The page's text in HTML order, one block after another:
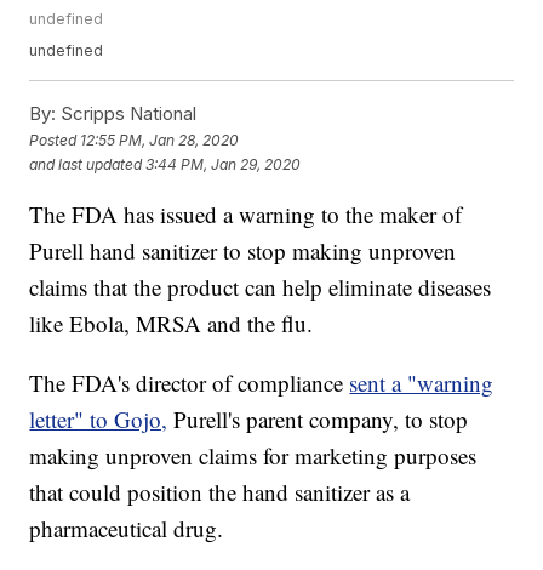
undefined
undefined
By: Scripps National
Posted 12:55 PM, Jan 28, 2020
and last updated 3:44 PM, Jan 29, 2020
The FDA has issued a warning to the maker of
Purell hand sanitizer to stop making unproven
claims that the product can help eliminate diseases
like Ebola, MRSA and the flu.
The FDA's director of compliance sent a "warning
letter" to Gojo, Purell's parent company, to stop
making unproven claims for marketing purposes
that could position the hand sanitizer as a
pharmaceutical drug.